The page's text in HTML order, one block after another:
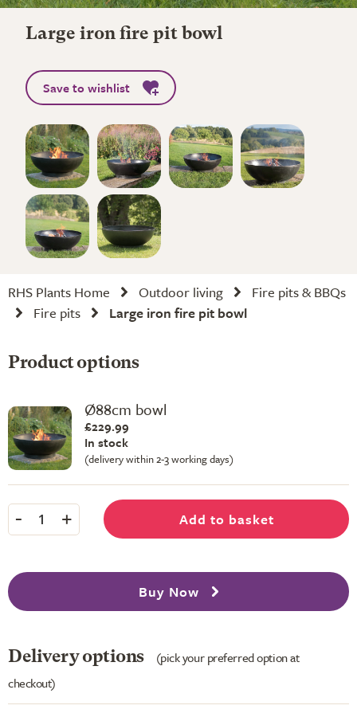
Large iron fire pit bowl
Save to wishlist
RHS Plants Home Outdoor living
Fire pits & BBQs
Fire pits
Large iron fire pit bowl
Product options
Ø88cm bowl
£229.99
In stock
(delivery within 2-3 working days)
- 1 + Add to basket
Buy Now
Delivery options
(pick your preferred option at
checkout)